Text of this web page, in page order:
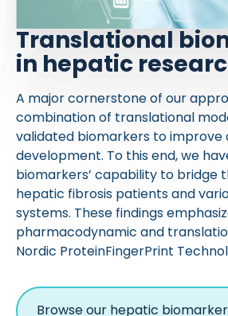
Translational
in hepatic
A major cornerstone of our
combination of translational
validated biomarkers to improve
development. To this end, we
biomarkers’ capability to bridge
hepatic fibrosis patients and
systems. These findings
pharmacodynamic and
Nordic ProteinFingerPrint
Browse our hepatic